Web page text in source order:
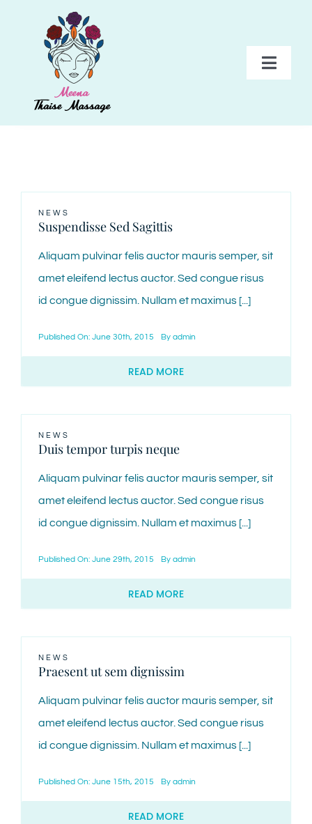
PAKKETTEN
TARIEVEN
GALERIJ
NEWS
Suspendisse Sed Sagittis
Aliquam pulvinar felis auctor mauris semper, sit
amet eleifend lectus auctor. Sed congue risus
id congue dignissim. Nullam et maximus [...]
Published On: June 30th, 2015 By admin
READ MORE
NEWS
Duis tempor turpis neque
Aliquam pulvinar felis auctor mauris semper, sit
amet eleifend lectus auctor. Sed congue risus
id congue dignissim. Nullam et maximus [...]
Published On: June 29th, 2015 By admin
READ MORE
NEWS
Praesent ut sem dignissim
Aliquam pulvinar felis auctor mauris semper, sit
amet eleifend lectus auctor. Sed congue risus
id congue dignissim. Nullam et maximus [...]
Published On: June 15th, 2015 By admin
READ MORE